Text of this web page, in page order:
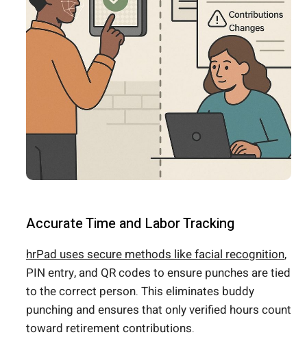
Accurate Time and Labor Tracking
hrPad uses secure methods like facial recognition,
PIN entry, and QR codes to ensure punches are tied
to the correct person. This eliminates buddy
punching and ensures that only verified hours count
toward retirement contributions.